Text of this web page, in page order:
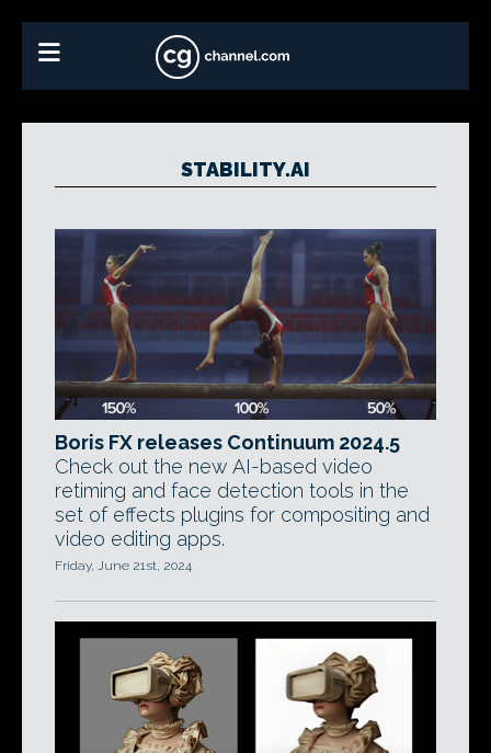
STABILITY.AI
Boris FX releases Continuum 2024.5
Check out the new AI-based video
retiming and face detection tools in the
set of effects plugins for compositing and
video editing apps.
Friday, June 21st, 2024